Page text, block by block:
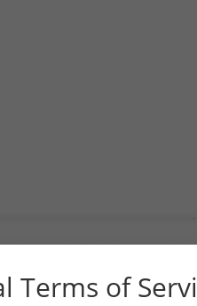
Terms of